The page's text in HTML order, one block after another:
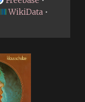
WikiData •